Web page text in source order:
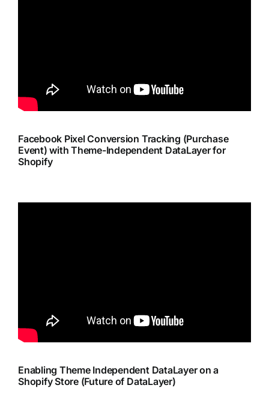
Facebook Pixel Conversion Tracking (Purchase
Event) with Theme-Independent DataLayer for
Shopify
Enabling Theme Independent DataLayer on a
Shopify Store (Future of DataLayer)